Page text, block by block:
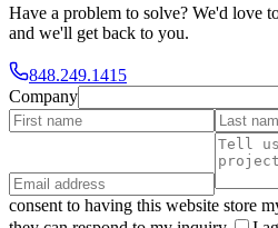
Have a problem to solve? We'd love
and we'll get back to you.
848.249.1415
Company
consent to having this website store